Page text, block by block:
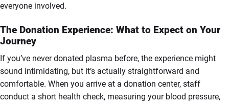
everyone involved.
The Donation Experience: What to Expect on Your
Journey
If you’ve never donated plasma before, the experience might
sound intimidating, but it’s actually straightforward and
comfortable. When you arrive at a donation center, staff
conduct a short health check, measuring your blood pressure,